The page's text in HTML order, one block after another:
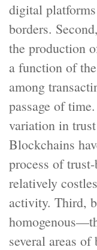
digital
borders.
the production
a function of
among
passage of
variation in
Blockchains
process of
relatively
activity. Third,
several areas